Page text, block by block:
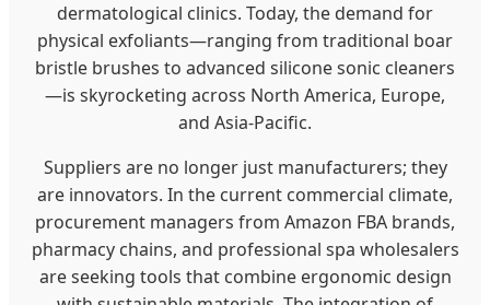
dermatological clinics. Today, the demand for
physical exfoliants—ranging from traditional boar
bristle brushes to advanced silicone sonic cleaners
—is skyrocketing across North America, Europe,
and Asia-Pacific.
Suppliers are no longer just manufacturers; they
are innovators. In the current commercial climate,
procurement managers from Amazon FBA brands,
pharmacy chains, and professional spa wholesalers
are seeking tools that combine ergonomic design